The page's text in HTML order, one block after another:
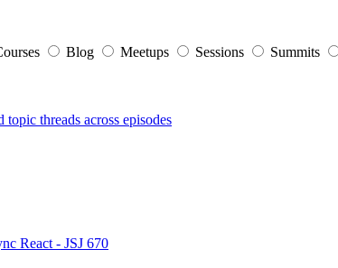
Blog Meetups Sessions Summits
topic threads across episodes
React - JSJ 670